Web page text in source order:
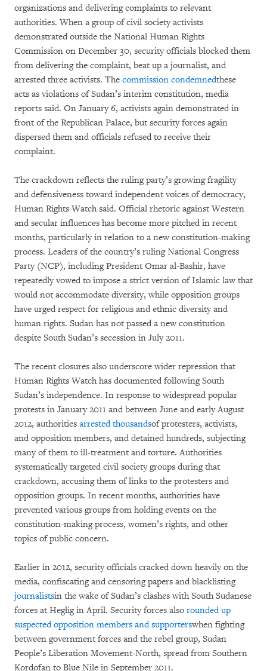
organizations and delivering complaints to relevant
authorities. When a group of civil society activists
demonstrated outside the National Human Rights
Commission on December 30, security officials blocked them
from delivering the complaint, beat up a journalist, and
arrested three activists. The commission condemnedthese
acts as violations of Sudan’s interim constitution, media
reports said. On January 6, activists again demonstrated in
front of the Republican Palace, but security forces again
dispersed them and officials refused to receive their
complaint.
The crackdown reflects the ruling party’s growing fragility
and defensiveness toward independent voices of democracy,
Human Rights Watch said. Official rhetoric against Western
and secular influences has become more pitched in recent
months, particularly in relation to a new constitution-making
process. Leaders of the country’s ruling National Congress
Party (NCP), including President Omar al-Bashir, have
repeatedly vowed to impose a strict version of Islamic law that
would not accommodate diversity, while opposition groups
have urged respect for religious and ethnic diversity and
human rights. Sudan has not passed a new constitution
despite South Sudan’s secession in July 2011.
The recent closures also underscore wider repression that
Human Rights Watch has documented following South
Sudan’s independence. In response to widespread popular
protests in January 2011 and between June and early August
2012, authorities arrested thousandsof protesters, activists,
and opposition members, and detained hundreds, subjecting
many of them to ill-treatment and torture. Authorities
systematically targeted civil society groups during that
crackdown, accusing them of links to the protesters and
opposition groups. In recent months, authorities have
prevented various groups from holding events on the
constitution-making process, women’s rights, and other
topics of public concern.
Earlier in 2012, security officials cracked down heavily on the
media, confiscating and censoring papers and blacklisting
journalistsin the wake of Sudan’s clashes with South Sudanese
forces at Heglig in April. Security forces also rounded up
suspected opposition members and supporterswhen fighting
between government forces and the rebel group, Sudan
People’s Liberation Movement-North, spread from Southern
Kordofan to Blue Nile in September 2011.